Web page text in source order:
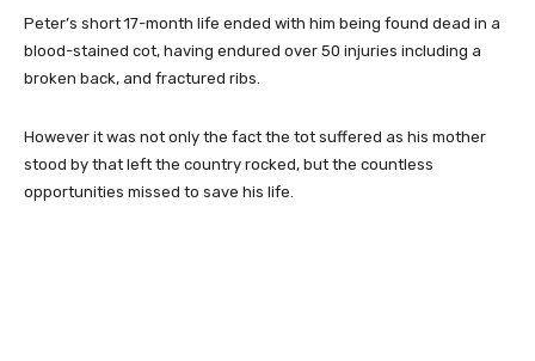
Peter’s short 17-month life ended with him being found dead in a
blood-stained cot, having endured over 50 injuries including a
broken back, and fractured ribs.
However it was not only the fact the tot suffered as his mother
stood by that left the country rocked, but the countless
opportunities missed to save his life.